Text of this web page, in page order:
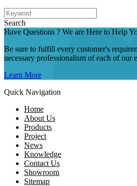
Search
Have Questions ? We are Here to Help
Be sure to fulfill every customer's
necessary professionalism of each of our
Learn More
Quick Navigation
Home
About Us
Products
Project
News
Knowledge
Contact Us
Showroom
Sitemap